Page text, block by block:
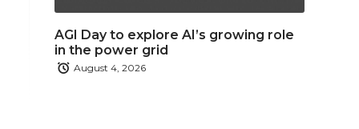
AGI Day to explore AI’s growing role
in the power grid
August 4, 2026